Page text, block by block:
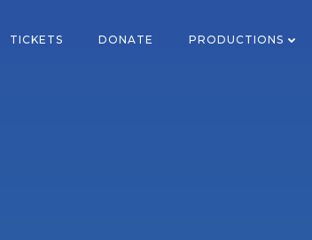
TICKETS DONATE PRODUCTIONS